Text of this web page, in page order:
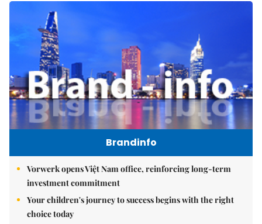
Brandinfo
Vorwerk opens Việt Nam office, reinforcing long-term
investment commitment
Your children's journey to success begins with the right
choice today